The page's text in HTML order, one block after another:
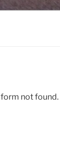
not found.